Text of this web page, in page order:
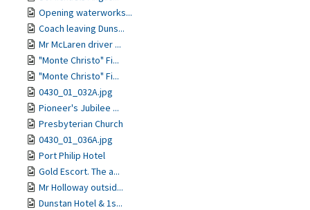
Opening waterworks...
Coach leaving Duns...
Mr McLaren driver ...
"Monte Christo" Fi...
"Monte Christo" Fi...
0430_01_032A.jpg
Pioneer's Jubilee ...
Presbyterian Church
0430_01_036A.jpg
Port Philip Hotel
Gold Escort. The a...
Mr Holloway outsid...
Dunstan Hotel & 1s...